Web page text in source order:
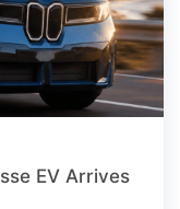
EV Arrives